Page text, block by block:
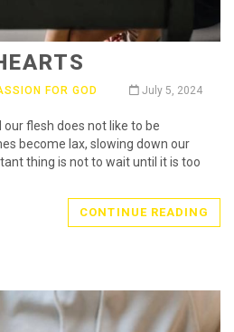
FOR GOD July 5, 2024
flesh does not like to be
become lax, slowing down our
thing is not to wait until it is too
CONTINUE READING